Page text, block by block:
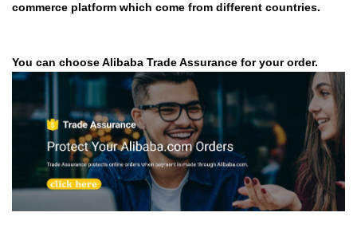
commerce platform which come from different countries.
You can choose Alibaba Trade Assurance for your order.